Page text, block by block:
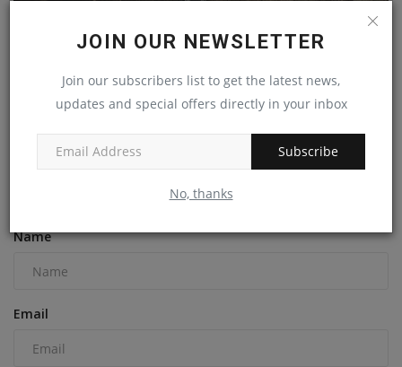
JOIN OUR NEWSLETTER
Join our subscribers list to get the latest news,
updates and special offers directly in your inbox
Subscribe
No, thanks
Trench...
Name
Email